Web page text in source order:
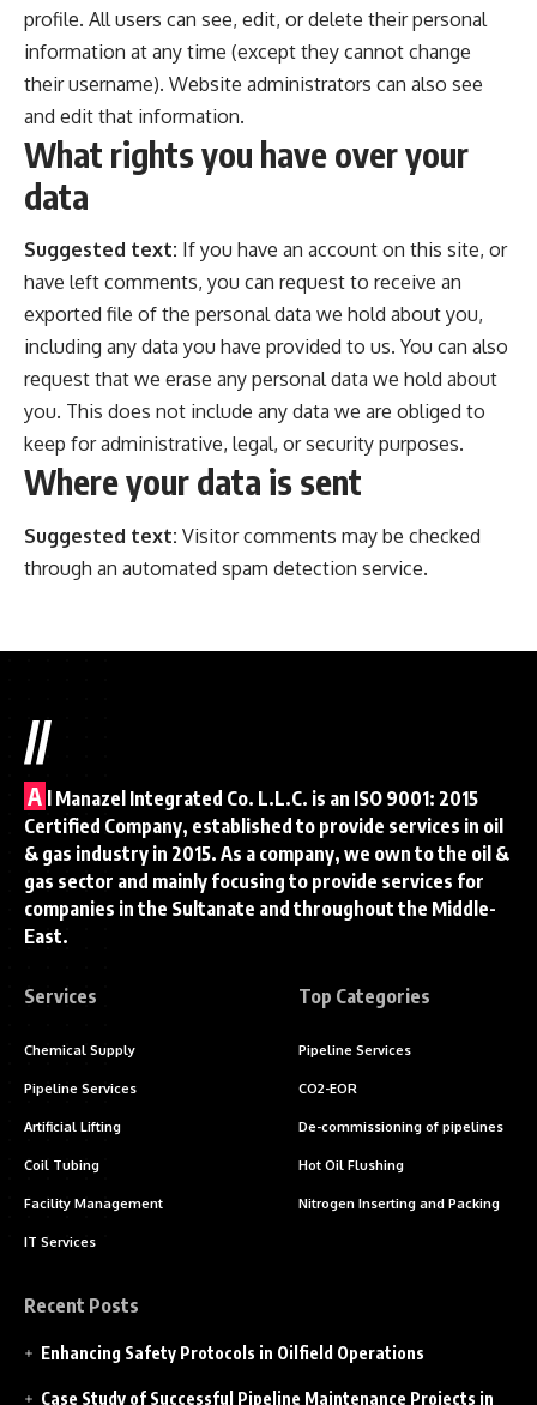
profile. All users can see, edit, or delete their personal
information at any time (except they cannot change
their username). Website administrators can also see
and edit that information.
What rights you have over your
data
Suggested text: If you have an account on this site, or
have left comments, you can request to receive an
exported file of the personal data we hold about you,
including any data you have provided to us. You can also
request that we erase any personal data we hold about
you. This does not include any data we are obliged to
keep for administrative, legal, or security purposes.
Where your data is sent
Suggested text: Visitor comments may be checked
through an automated spam detection service.
//
A l Manazel Integrated Co. L.L.C. is an ISO 9001: 2015
Certified Company, established to provide services in oil
& gas industry in 2015. As a company, we own to the oil &
gas sector and mainly focusing to provide services for
companies in the Sultanate and throughout the Middle-
East.
Services
Chemical Supply
Pipeline Services
Artificial Lifting
Coil Tubing
Facility Management
IT Services
Top Categories
Pipeline Services
CO2-EOR
De-commissioning of pipelines
Hot Oil Flushing
Nitrogen Inserting and Packing
Recent Posts
Enhancing Safety Protocols in Oilfield Operations
Case Study of Successful Pipeline Maintenance Projects in